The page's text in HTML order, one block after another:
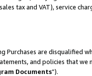
tax and VAT), service
are disqualified
and policies that
Documents”).